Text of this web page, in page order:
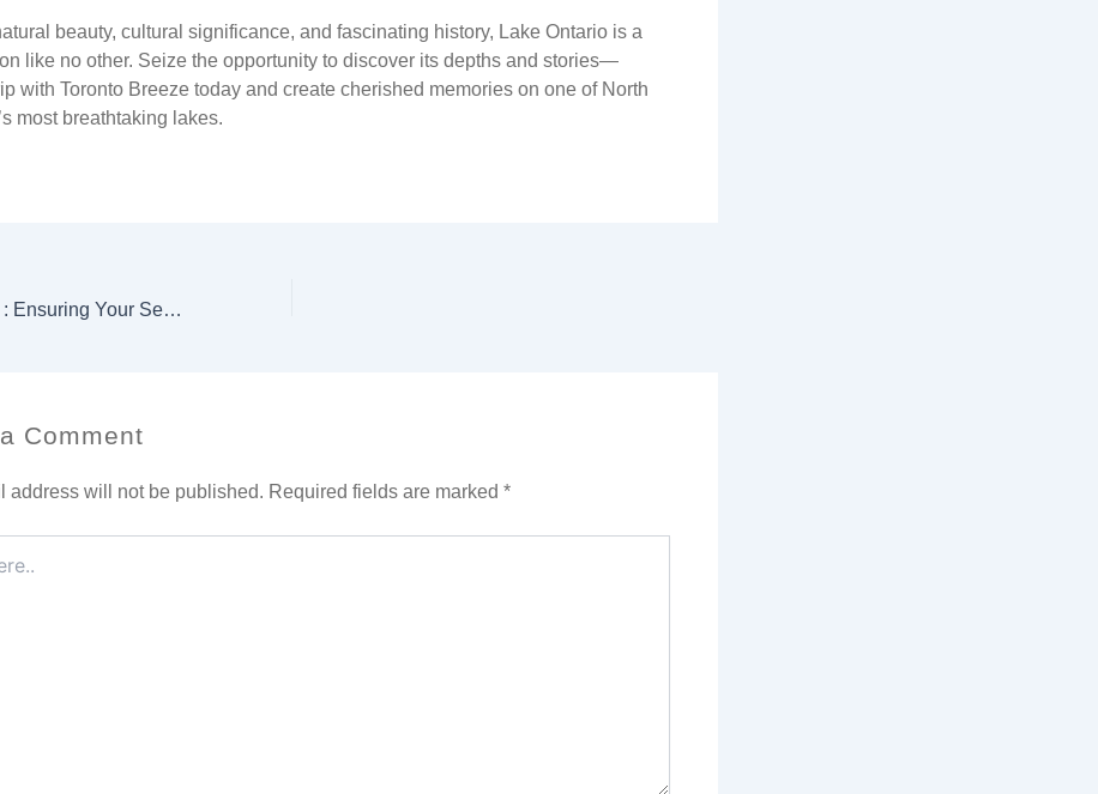
beauty, cultural significance, and fascinating history, Lake Ontario is a
like no other. Seize the opportunity to discover its depths and stories—
with Toronto Breeze today and create cherished memories on one of North
most breathtaking lakes.
Toronto Breeze : Ensuring Your Secure Escape to Waterfront
Comment
address will not be published. Required fields are marked *